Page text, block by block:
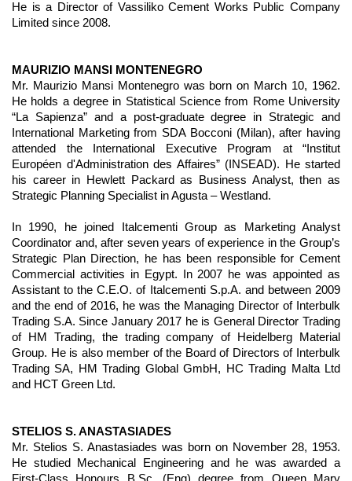
He is a Director of Vassiliko Cement Works Public Company
Limited since 2008.
MAURIZIO MANSI MONTENEGRO
Mr. Maurizio Mansi Montenegro was born on March 10, 1962.
He holds a degree in Statistical Science from Rome University
“La Sapienza” and a post-graduate degree in Strategic and
International Marketing from SDA Bocconi (Milan), after having
attended the International Executive Program at “Institut
Européen d'Administration des Affaires” (INSEAD). He started
his career in Hewlett Packard as Business Analyst, then as
Strategic Planning Specialist in Agusta – Westland.
In 1990, he joined Italcementi Group as Marketing Analyst
Coordinator and, after seven years of experience in the Group’s
Strategic Plan Direction, he has been responsible for Cement
Commercial activities in Egypt. In 2007 he was appointed as
Assistant to the C.E.O. of Italcementi S.p.A. and between 2009
and the end of 2016, he was the Managing Director of Interbulk
Trading S.A. Since January 2017 he is General Director Trading
of HM Trading, the trading company of Heidelberg Material
Group. He is also member of the Board of Directors of Interbulk
Trading SA, HM Trading Global GmbH, HC Trading Malta Ltd
and HCT Green Ltd.
STELIOS S. ANASTASIADES
Mr. Stelios S. Anastasiades was born on November 28, 1953.
He studied Mechanical Engineering and he was awarded a